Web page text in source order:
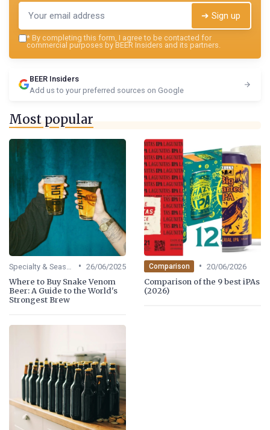
➔ Sign up
* By completing this form, I agree to be contacted for
commercial purposes by BEER Insiders and its partners.
BEER Insiders
Add us to your preferred sources on Google
Most popular
• 26/06/2025
Where to Buy Snake Venom
Beer: A Guide to the World's
Strongest Brew
Comparison • 20/06/2026
Comparison of the 9 best iPAs
(2026)